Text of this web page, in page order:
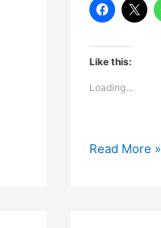
Like this:
Loading...
Chehre
Read More »